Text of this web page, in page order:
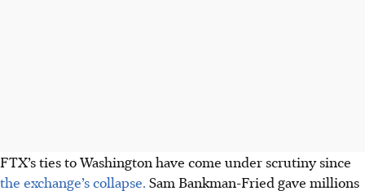
FTX’s ties to Washington have come under scrutiny since
the exchange’s collapse. Sam Bankman-Fried gave millions